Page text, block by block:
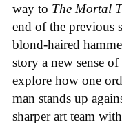
way to The Mortal
end of the previous
blond-haired
story a new sense
explore how one
man stands up
sharper art team